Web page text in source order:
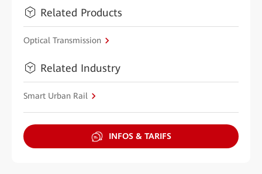
Related Products
Optical Transmission
Related Industry
Smart Urban Rail
INFOS & TARIFS